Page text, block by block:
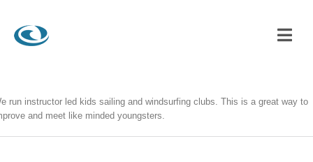
run instructor led kids sailing and windsurfing clubs. This is a great way to
and meet like minded youngsters.